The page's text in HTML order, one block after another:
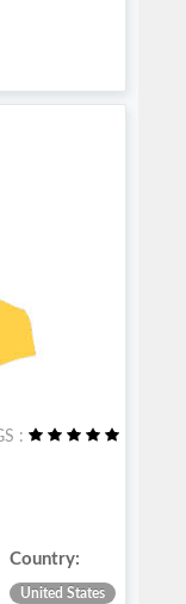
:
Country:
United States